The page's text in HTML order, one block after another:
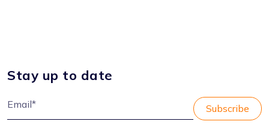
Stay up to date